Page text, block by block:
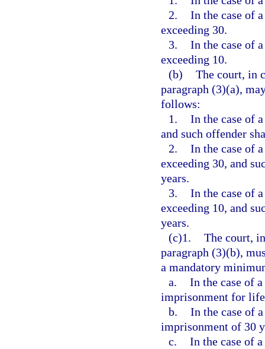
2. In the case of
exceeding 30.
3. In the case of
exceeding 10.
(b) The court, in
paragraph (3)(a),
follows:
1. In the case of
and such offender
2. In the case of
exceeding 30, and
years.
3. In the case of
exceeding 10, and
years.
(c)1. The court,
paragraph (3)(b),
a mandatory
a. In the case of
imprisonment for
b. In the case of
imprisonment of 30
c. In the case of